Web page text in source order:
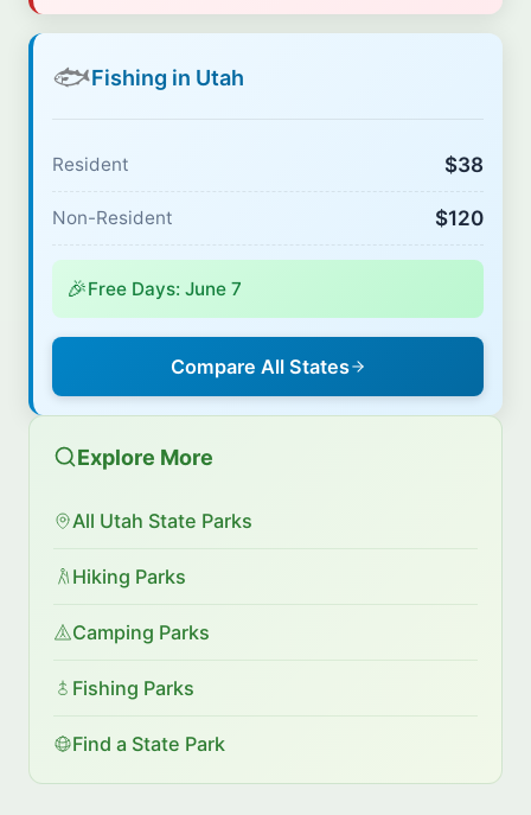
🐟Fishing in Utah
Resident $38
Non-Resident $120
🎉Free Days: June 7
Compare All States
Explore More
All Utah State Parks
Hiking Parks
Camping Parks
Fishing Parks
Find a State Park